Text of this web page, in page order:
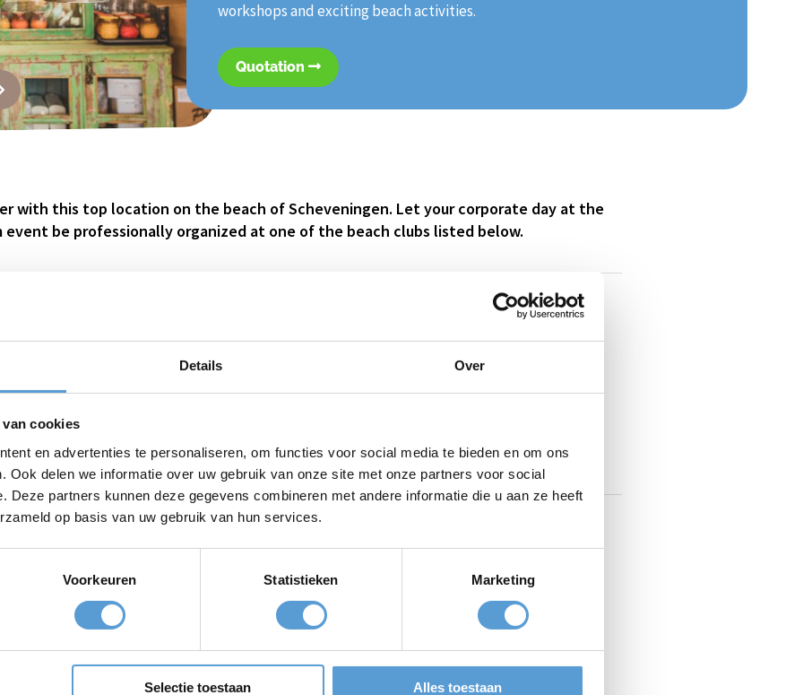
Details Over
cookies
en advertenties te personaliseren, om functies voor social media te bieden en om ons
Ook delen we informatie over uw gebruik van onze site met onze partners voor social
Deze partners kunnen deze gegevens combineren met andere informatie die u aan ze heeft
op basis van uw gebruik van hun services.
Voorkeuren Statistieken Marketing
Selectie toestaan Alles toestaan
workshops and exciting beach activities.
Quotation
with this top location on the beach of Scheveningen. Let your corporate day at the
event be professionally organized at one of the beach clubs listed below.
the best spot in Scheveningen. The tastiest street food dishes and friendly staff make
Bora Bora loves local, sustainable, and homemade products. They enjoy sourcing from
single-use plastics for years, and even make all their soups, sauces, and marinades in-
to BORA BORA beachfoodclub
lunch, to a delicious shared dinner with the tastiest street food dishes from around the
a refreshing summer cocktail or indulge in their homemade desserts!
Strandweg 29, 2586 JK Den Haag